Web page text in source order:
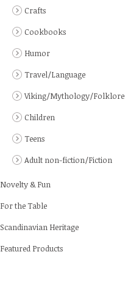
Crafts
Cookbooks
Humor
Travel/Language
Viking/Mythology/Folklore
Children
Teens
Adult non-fiction/Fiction
Novelty & Fun
For the Table
Scandinavian Heritage
Featured Products